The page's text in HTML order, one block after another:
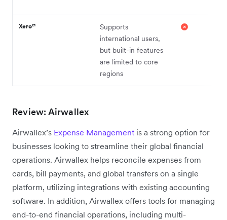
Xero²¹
Supports
international users,
but built-in features
are limited to core
regions
Review: Airwallex
Airwallex’s Expense Management is a strong option for
businesses looking to streamline their global financial
operations. Airwallex helps reconcile expenses from
cards, bill payments, and global transfers on a single
platform, utilizing integrations with existing accounting
software. In addition, Airwallex offers tools for managing
end-to-end financial operations, including multi-